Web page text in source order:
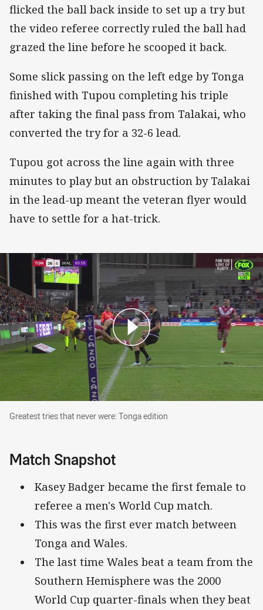
flicked the ball back inside to set up a try but
the video referee correctly ruled the ball had
grazed the line before he scooped it back.
Some slick passing on the left edge by Tonga
finished with Tupou completing his triple
after taking the final pass from Talakai, who
converted the try for a 32-6 lead.
Tupou got across the line again with three
minutes to play but an obstruction by Talakai
in the lead-up meant the veteran flyer would
have to settle for a hat-trick.
Greatest tries that never were: Tonga edition
Greatest tries that never were: Tonga edition
Match Snapshot
Kasey Badger became the first female to
referee a men's World Cup match.
This was the first ever match between
Tonga and Wales.
The last time Wales beat a team from the
Southern Hemisphere was the 2000
World Cup quarter-finals when they beat